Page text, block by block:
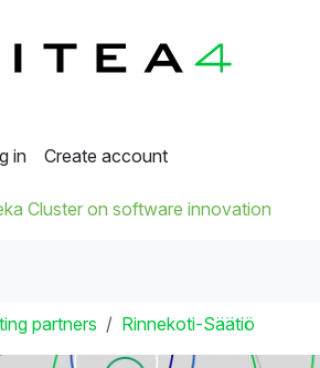
in Create account
Cluster on software innovation
partners Rinnekoti-Säätiö